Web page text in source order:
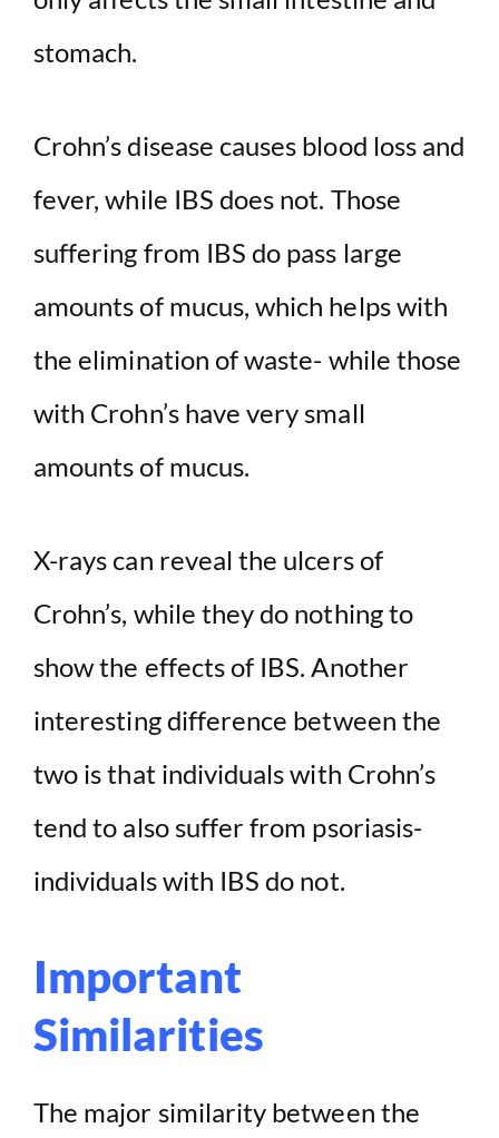
stomach.
Crohn’s disease causes blood loss and
fever, while IBS does not. Those
suffering from IBS do pass large
amounts of mucus, which helps with
the elimination of waste- while those
with Crohn’s have very small
amounts of mucus.
X-rays can reveal the ulcers of
Crohn’s, while they do nothing to
show the effects of IBS. Another
interesting difference between the
two is that individuals with Crohn’s
tend to also suffer from psoriasis-
individuals with IBS do not.
Important
Similarities
The major similarity between the